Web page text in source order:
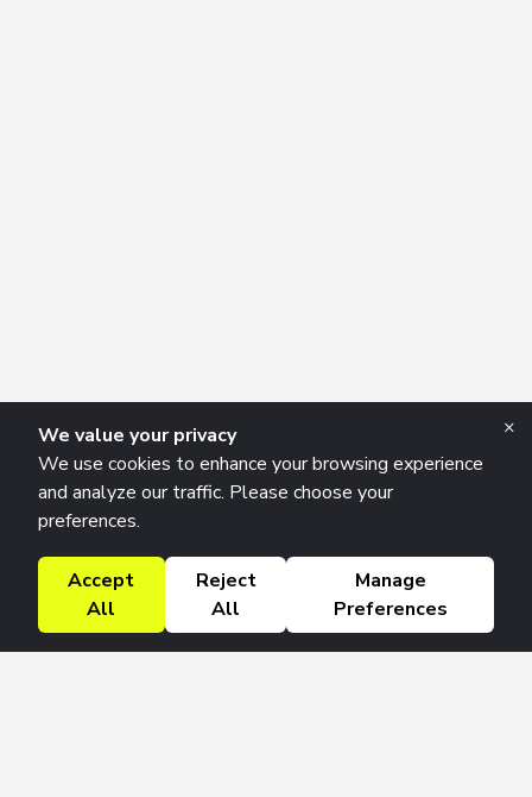
We value your privacy
We use cookies to enhance your browsing experience
and analyze our traffic. Please choose your
preferences.
Accept
All
Reject
All
Manage
Preferences
×